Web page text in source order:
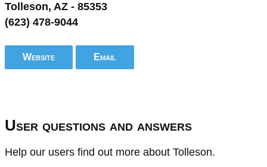
Tolleson, AZ - 85353
(623) 478-9044
Website Email
User questions and answers
Help our users find out more about Tolleson.